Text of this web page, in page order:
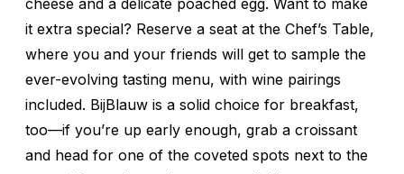
it extra special? Reserve a seat at the Chef’s Table,
where you and your friends will get to sample the
ever-evolving tasting menu, with wine pairings
included. BijBlauw is a solid choice for breakfast,
too—if you’re up early enough, grab a croissant
and head for one of the coveted spots next to the